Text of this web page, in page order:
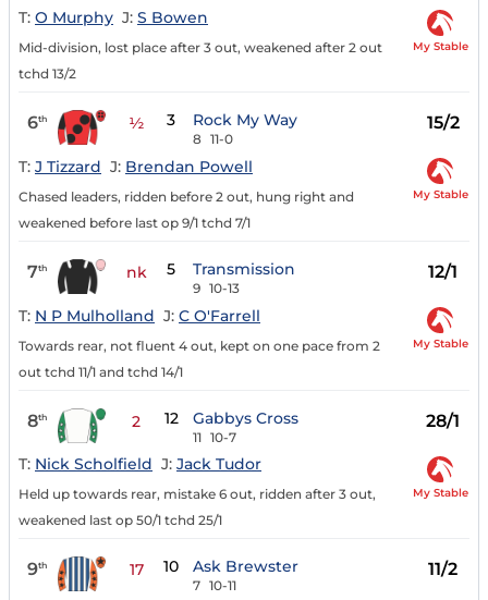
T: O Murphy J: S Bowen
Mid-division, lost place after 3 out, weakened after 2 out
tchd 13/2
My Stable
6th ½ 3 Rock My Way
8 11-0
15/2
T: J Tizzard J: Brendan Powell
Chased leaders, ridden before 2 out, hung right and
weakened before last op 9/1 tchd 7/1
My Stable
7th nk 5 Transmission
9 10-13
12/1
T: N P Mulholland J: C O'Farrell
Towards rear, not fluent 4 out, kept on one pace from 2
out tchd 11/1 and tchd 14/1
My Stable
8th 2 12 Gabbys Cross
11 10-7
28/1
T: Nick Scholfield J: Jack Tudor
Held up towards rear, mistake 6 out, ridden after 3 out,
weakened last op 50/1 tchd 25/1
My Stable
9th 17 10 Ask Brewster
7 10-11
11/2